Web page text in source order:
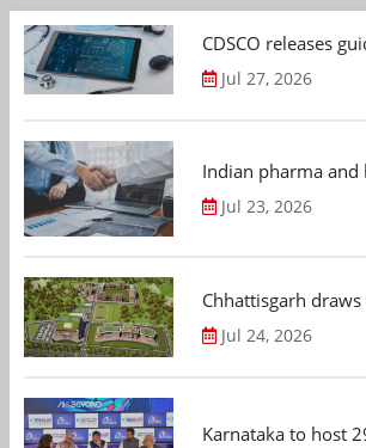
CDSCO releases
Jul 27, 2026
Indian pharma
Jul 23, 2026
Chhattisgarh
Jul 24, 2026
Karnataka to host